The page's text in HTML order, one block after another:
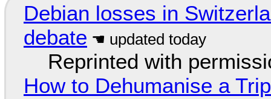
Debian losses in
debate
Reprinted with
How to Dehumanise a